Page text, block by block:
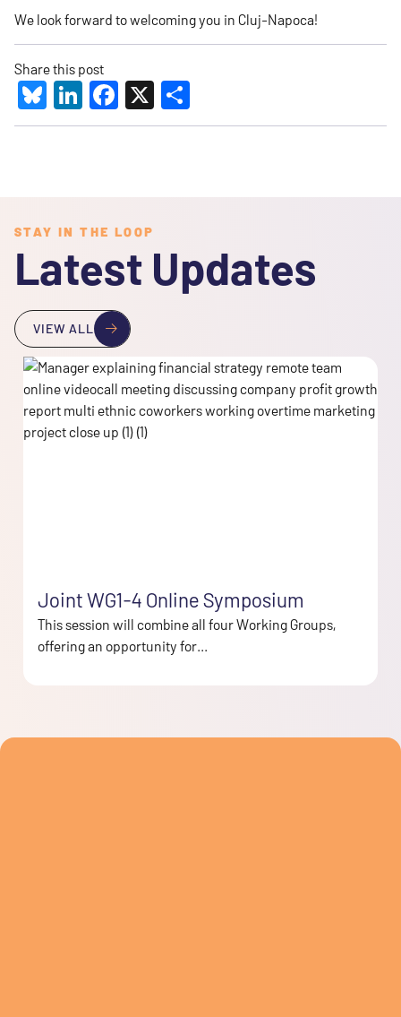
We look forward to welcoming you in Cluj-Napoca! ​
Share this post
Bluesky
LinkedIn
Facebook
X
STAY IN THE LOOP
Latest Updates
VIEW ALL
Joint WG1-4 Online Symposium
This session will combine all four Working Groups,
offering an opportunity for...